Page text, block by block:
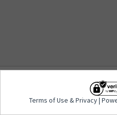
Privacy|
Signature | V
Terms of Use &Privacy|